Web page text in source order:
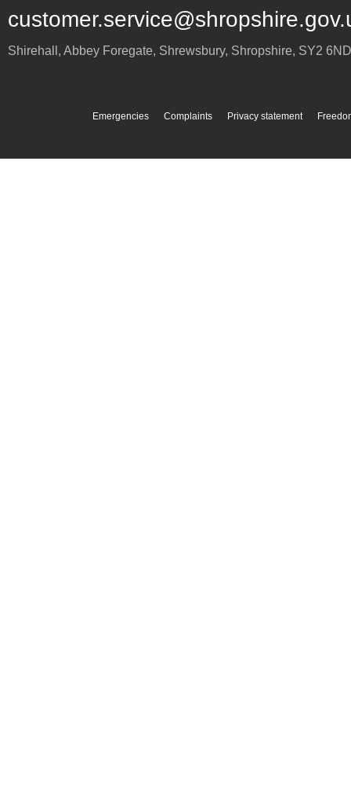
Shirehall, Abbey Foregate, Shrewsbury, Shropshire, SY2 6ND
Emergencies Complaints Privacy statement